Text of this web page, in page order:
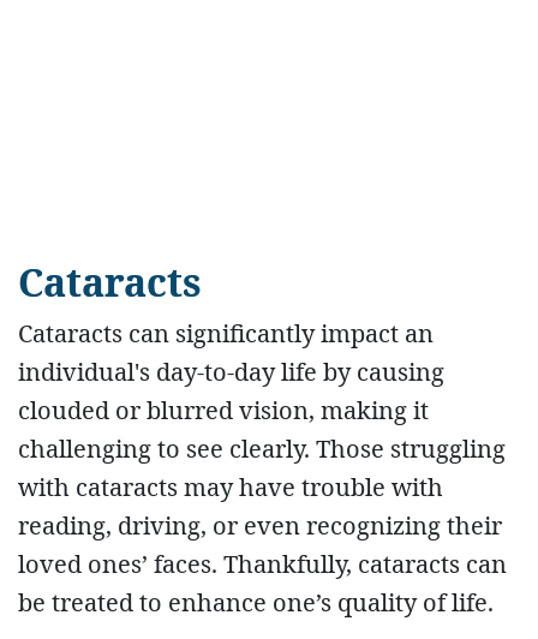
Cataracts
Cataracts can significantly impact an
individual's day-to-day life by causing
clouded or blurred vision, making it
challenging to see clearly. Those struggling
with cataracts may have trouble with
reading, driving, or even recognizing their
loved ones’ faces. Thankfully, cataracts can
be treated to enhance one’s quality of life.